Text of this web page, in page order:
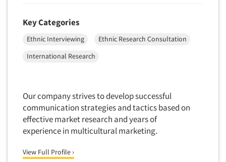
Telephone Number Look-Ups
Telephone/Mail/Telephone Studies
Test Kitchen
Test-Market Simulation
Text Analytics
Text/SMS Surveys
Theater Counts & Research
Key Categories
Ethnic Interviewing
Ethnic Research Consultation
International Research
Our company strives to develop successful
communication strategies and tactics based on
effective market research and years of
experience in multicultural marketing.
View Full Profile ›